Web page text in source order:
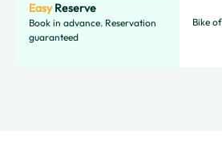
Easy Reserve
Book in advance. Reservation
guaranteed
Bike